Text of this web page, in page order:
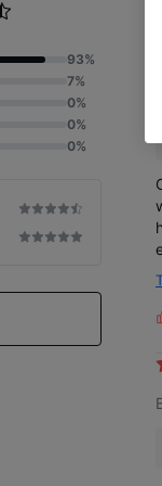
93%
7%
0%
0%
0%
L
k
s